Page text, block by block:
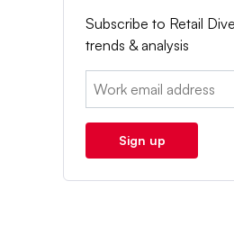
Subscribe to Retail
trends & analysis
Email:
Sign up